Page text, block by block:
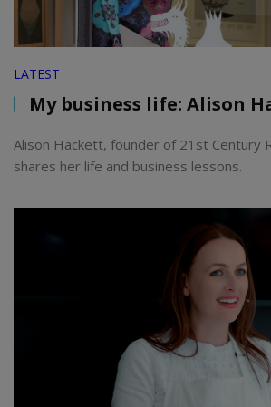
LATEST
My business life: Alison
Alison Hackett, founder of 21st Century
shares her life and business lessons.